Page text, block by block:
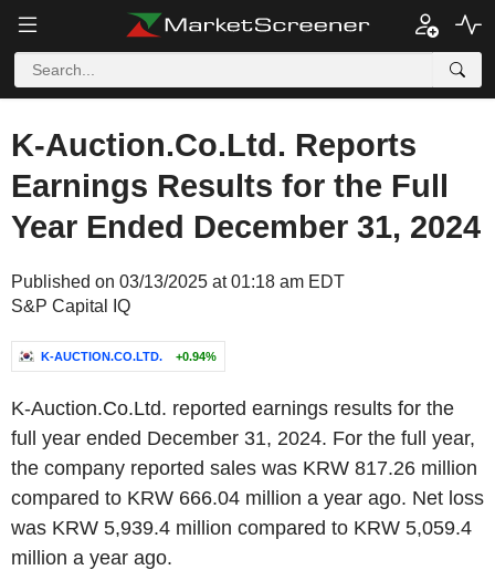
K-Auction.Co.Ltd. Reports
Earnings Results for the Full
Year Ended December 31, 2024
Published on 03/13/2025 at 01:18 am EDT
S&P Capital IQ
K-AUCTION.CO.LTD. +0.94%
K-Auction.Co.Ltd. reported earnings results for the
full year ended December 31, 2024. For the full year,
the company reported sales was KRW 817.26 million
compared to KRW 666.04 million a year ago. Net loss
was KRW 5,939.4 million compared to KRW 5,059.4
million a year ago.